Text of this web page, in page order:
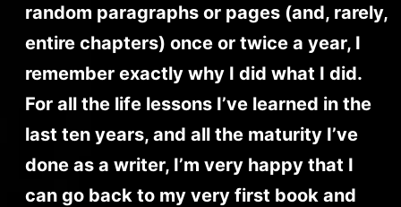
random paragraphs or pages (and, rarely,
entire chapters) once or twice a year, I
remember exactly why I did what I did.
For all the life lessons I’ve learned in the
last ten years, and all the maturity I’ve
done as a writer, I’m very happy that I
can go back to my very first book and